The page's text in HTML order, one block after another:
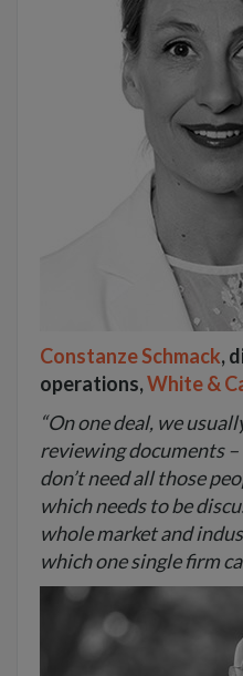
Constanze Schmack,
operations,White &
“On one deal, we
reviewing documents
don’t need all those
which needs to be
whole market and
which one single firm